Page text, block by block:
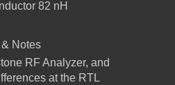
82 nH
Notes
RF Analyzer, and
at the RTL